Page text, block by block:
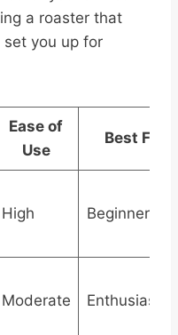
a roaster that
you up for
Ease of
Use
Best For
High Beginners
Moderate Enthusiasts